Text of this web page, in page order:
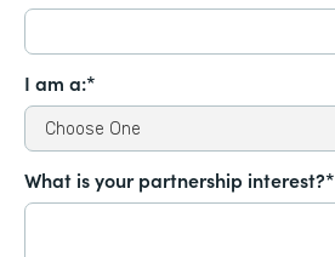
I am a:*
What is your partnership interest?*